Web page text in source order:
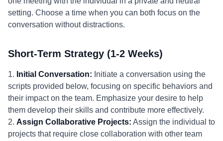
setting. Choose a time when you can both focus on the
conversation without distractions.
Short-Term Strategy (1-2 Weeks)
1. Initial Conversation: Initiate a conversation using the
scripts provided below, focusing on specific behaviors and
their impact on the team. Emphasize your desire to help
them develop their skills and contribute more effectively.
2. Assign Collaborative Projects: Assign the individual to
projects that require close collaboration with other team